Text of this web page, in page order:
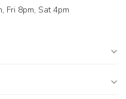
Fri 8pm, Sat 4pm